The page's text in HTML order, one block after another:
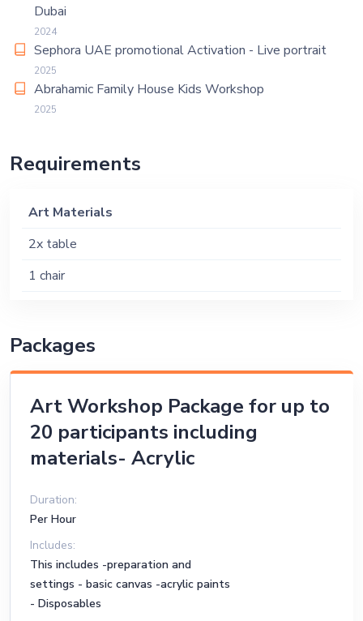
Dubai
2024
Sephora UAE promotional Activation - Live portrait
2025
Abrahamic Family House Kids Workshop
2025
Requirements
Art Materials
2x table
1 chair
Packages
Art Workshop Package for up to
20 participants including
materials- Acrylic
Duration:
Per Hour
Includes:
This includes -preparation and
settings - basic canvas -acrylic paints
- Disposables